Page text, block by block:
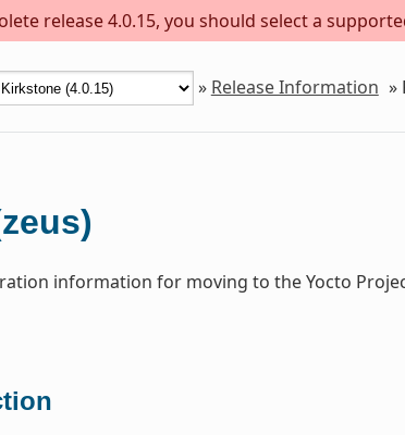
release 4.0.15, you should select a
» Release Information »
information for moving to the Yocto